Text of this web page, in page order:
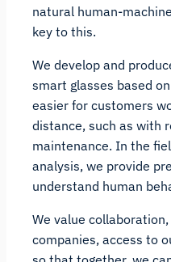
natural human-
key to this.
We develop and
smart glasses based
easier for customers
distance, such as with
maintenance. In the
analysis, we provide
understand human
We value
companies, access to